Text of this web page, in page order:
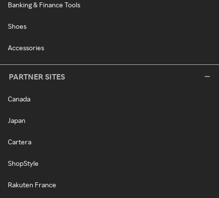
Banking & Finance Tools
Shoes
Accessories
PARTNER SITES
Canada
Japan
Cartera
ShopStyle
Rakuten France